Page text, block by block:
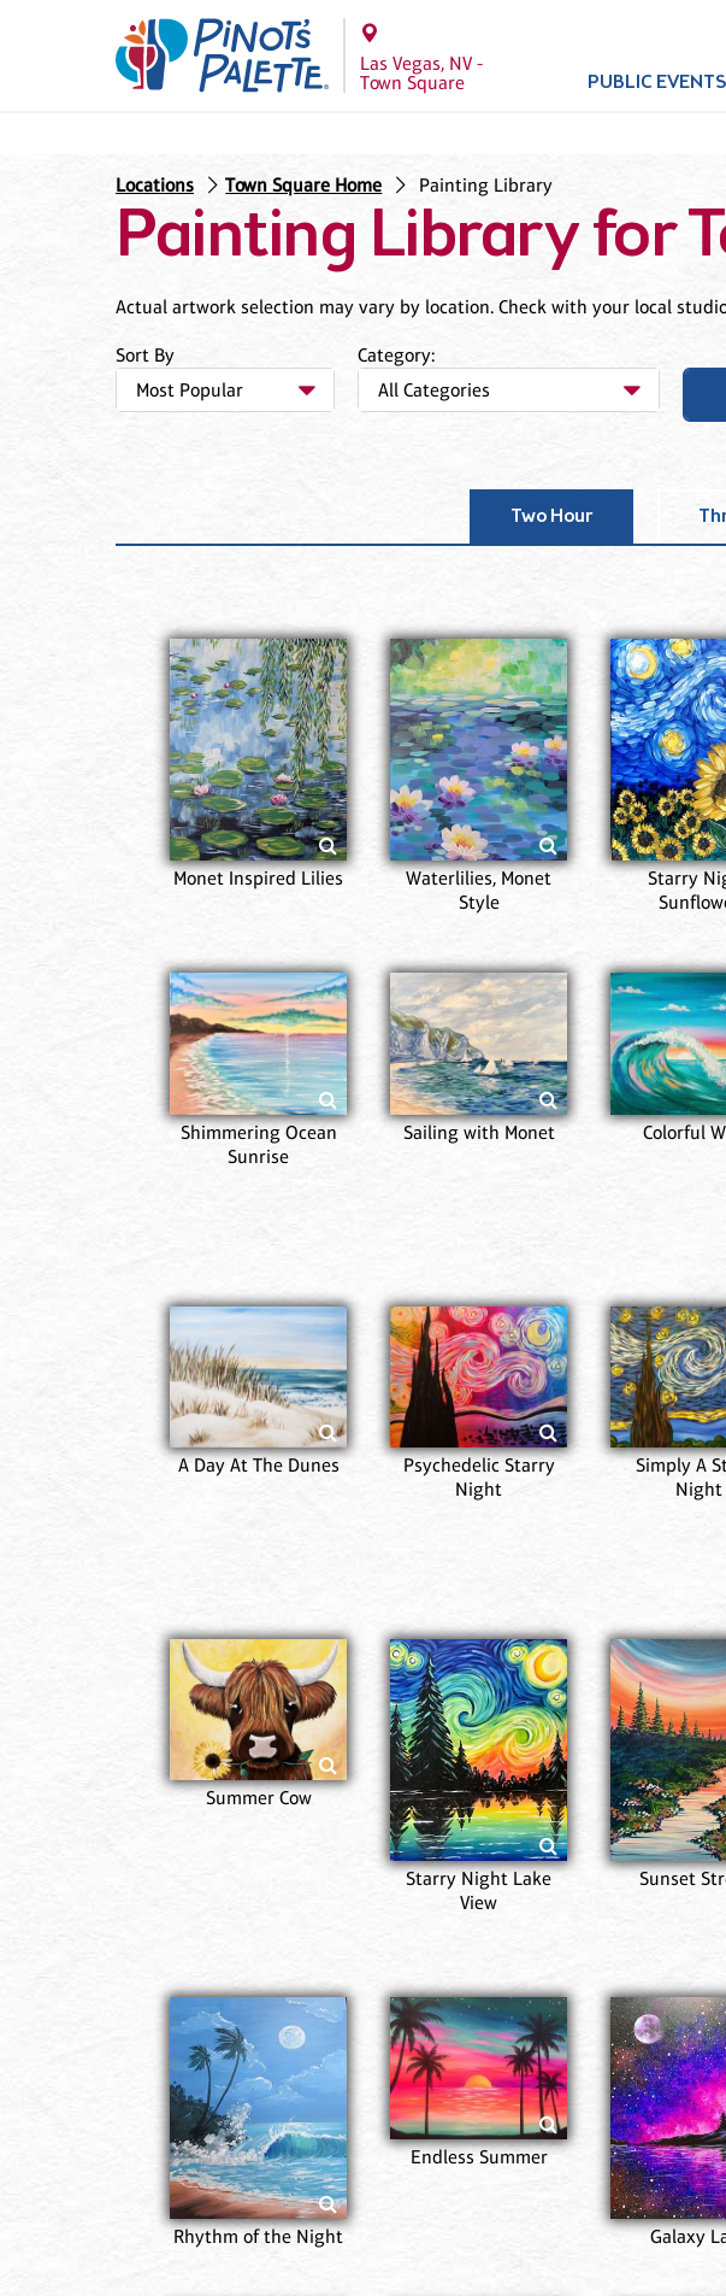
Las Vegas, NV -
Town Square
PUBLIC EVENTS
Locations Town Square Home Painting Library
Painting Library for
Actual artwork selection may vary by location. Check with your local
Sort By Category:
Two Hour
Monet Inspired Lilies
Waterlilies, Monet
Style
Starry
Shimmering Ocean
Sunrise
Sailing with Monet Colorful
A Day At The Dunes
Psychedelic Starry
Night
Simply A
Night
Summer Cow
Starry Night Lake
View
Sunset
Rhythm of the Night
Endless Summer
Galaxy